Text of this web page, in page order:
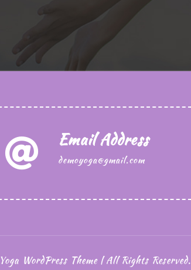
Email Address
demoyoga@gmail.com
Yoga WordPress Theme | All Rights Reserved.